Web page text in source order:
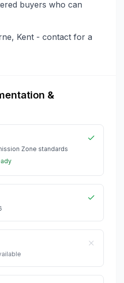
buyers who can
Kent - contact for a
&
Zone standards